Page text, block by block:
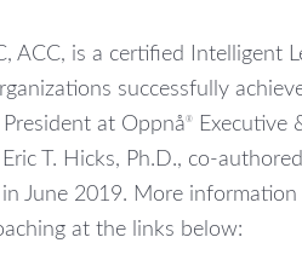
ACC, is a certified Intelligent
successfully
at Oppnå ®
Executive
T. Hicks, Ph.D., co-
June 2019. More
at the links below: